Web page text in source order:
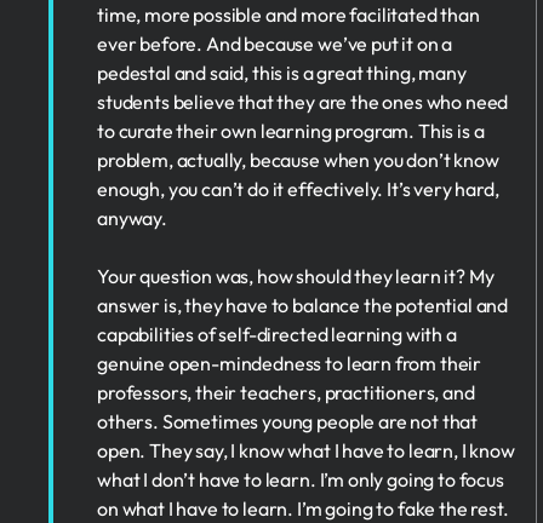
time, more possible and more facilitated than
ever before. And because we’ve put it on a
pedestal and said, this is a great thing, many
students believe that they are the ones who need
to curate their own learning program. This is a
problem, actually, because when you don’t know
enough, you can’t do it effectively. It’s very hard,
anyway.
Your question was, how should they learn it? My
answer is, they have to balance the potential and
capabilities of self-directed learning with a
genuine open-mindedness to learn from their
professors, their teachers, practitioners, and
others. Sometimes young people are not that
open. They say, I know what I have to learn, I know
what I don’t have to learn. I’m only going to focus
on what I have to learn. I’m going to fake the rest.